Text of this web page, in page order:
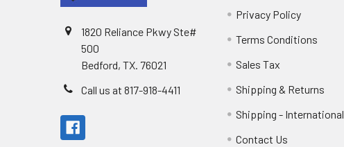
1820 Reliance Pkwy Ste#
500
Bedford, TX. 76021
Call us at 817-918-4411
Privacy Policy
Terms Conditions
Sales Tax
Shipping & Returns
Shipping - International
Contact Us